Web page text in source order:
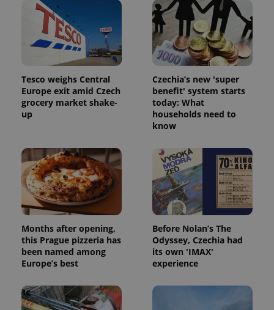
Tesco weighs Central
Europe exit amid Czech
grocery market shake-
up
Czechia’s new 'super
benefit' system starts
today: What
households need to
know
Months after opening,
this Prague pizzeria has
been named among
Europe’s best
Before Nolan’s The
Odyssey, Czechia had
its own 'IMAX'
experience
PHPSESSID
PHP.net
.www.expats.cz
exprt .expats.cz